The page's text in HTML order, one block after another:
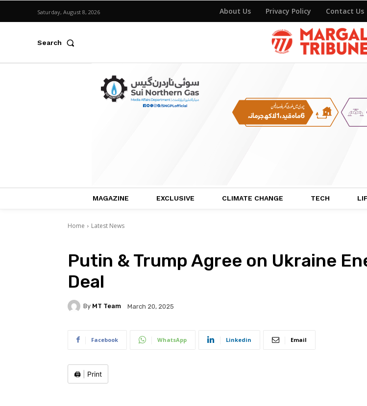
Saturday, August 8, 2026 About Us Privacy Policy Contact Us
Search
MAGAZINE EXCLUSIVE CLIMATE CHANGE TECH
Home Latest News
Putin & Trump Agree on Ukraine
Deal
By MT Team March 20, 2025
Facebook WhatsApp Linkedin Email
🖨️ Print